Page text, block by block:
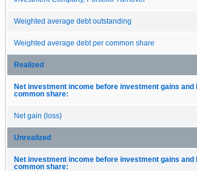
Weighted average debt outstanding
Weighted average debt per common share
Realized
Net investment income before investment gains and
common share:
Net gain (loss)
Unrealized
Net investment income before investment gains and
common share: